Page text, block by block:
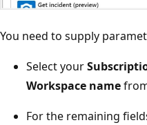
You need to supply
Select your
Workspace name
For the remaining